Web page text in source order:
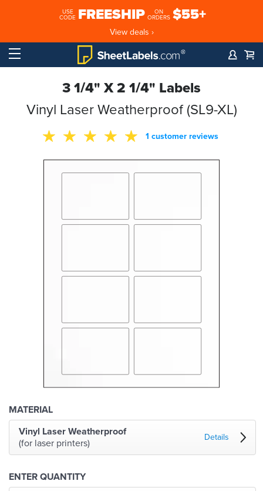
USE
CODE FREESHIP
ON
ORDERS $55+
View deals ›
3 1/4" X 2 1/4" Labels
Vinyl Laser Weatherproof (SL9-XL)
1 customer reviews
MATERIAL
Vinyl Laser Weatherproof
(for laser printers)
Details
ENTER QUANTITY